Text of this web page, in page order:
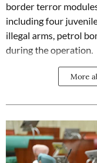
border terror
including four
illegal arms, petrol
during the operation.
More